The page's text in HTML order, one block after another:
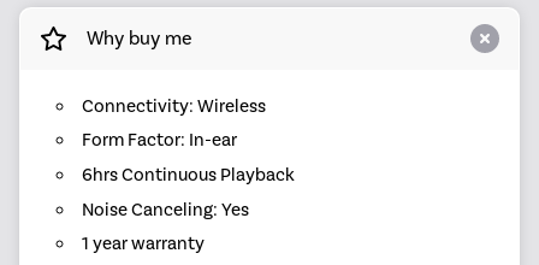
Why buy me
Connectivity: Wireless
Form Factor: In-ear
6hrs Continuous Playback
Noise Canceling: Yes
1 year warranty